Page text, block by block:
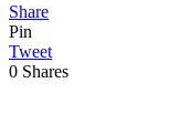
Share
Pin
Tweet
0 Shares